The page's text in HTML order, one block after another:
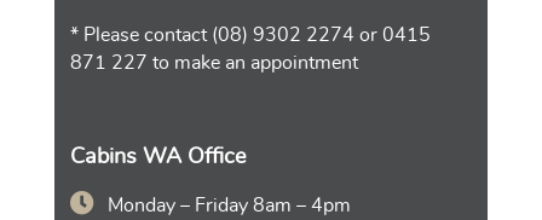
* Please contact (08) 9302 2274 or 0415
871 227 to make an appointment
Cabins WA Office
Monday – Friday 8am – 4pm